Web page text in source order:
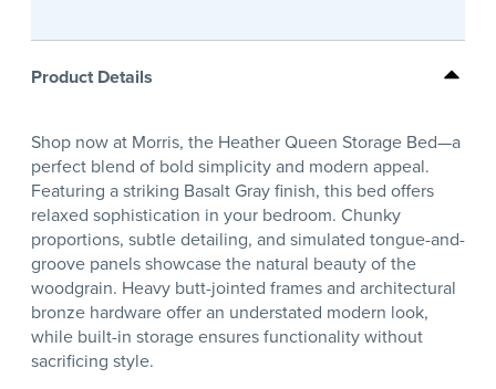
Product Details
Shop now at Morris, the Heather Queen Storage Bed—a
perfect blend of bold simplicity and modern appeal.
Featuring a striking Basalt Gray finish, this bed offers
relaxed sophistication in your bedroom. Chunky
proportions, subtle detailing, and simulated tongue-and-
groove panels showcase the natural beauty of the
woodgrain. Heavy butt-jointed frames and architectural
bronze hardware offer an understated modern look,
while built-in storage ensures functionality without
sacrificing style.